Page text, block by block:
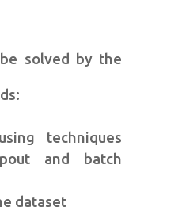
solved by the
techniques
and batch
dataset